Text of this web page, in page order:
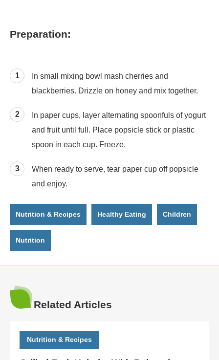
Preparation:
In small mixing bowl mash cherries and
blackberries. Drizzle on honey and mix together.
In paper cups, layer alternating spoonfuls of yogurt
and fruit until full. Place popsicle stick or plastic
spoon in each cup. Freeze.
When ready to serve, tear paper cup off popsicle
and enjoy.
Nutrition & Recipes Healthy Eating Children
Nutrition
Related Articles
Nutrition & Recipes